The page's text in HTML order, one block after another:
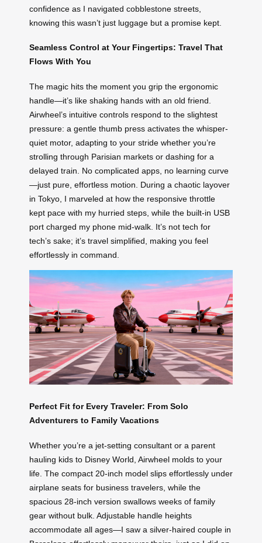
confidence as I navigated cobblestone streets,
knowing this wasn’t just luggage but a promise kept.
Seamless Control at Your Fingertips: Travel That
Flows With You
The magic hits the moment you grip the ergonomic
handle—it’s like shaking hands with an old friend.
Airwheel’s intuitive controls respond to the slightest
pressure: a gentle thumb press activates the whisper-
quiet motor, adapting to your stride whether you’re
strolling through Parisian markets or dashing for a
delayed train. No complicated apps, no learning curve
—just pure, effortless motion. During a chaotic layover
in Tokyo, I marveled at how the responsive throttle
kept pace with my hurried steps, while the built-in USB
port charged my phone mid-walk. It’s not tech for
tech’s sake; it’s travel simplified, making you feel
effortlessly in command.
Perfect Fit for Every Traveler: From Solo
Adventurers to Family Vacations
Whether you’re a jet-setting consultant or a parent
hauling kids to Disney World, Airwheel molds to your
life. The compact 20-inch model slips effortlessly under
airplane seats for business travelers, while the
spacious 28-inch version swallows weeks of family
gear without bulk. Adjustable handle heights
accommodate all ages—I saw a silver-haired couple in